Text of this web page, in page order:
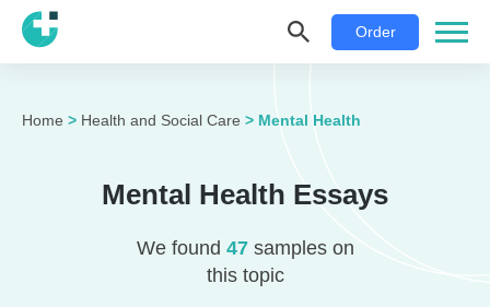
Order
Home > Health and Social Care > Mental Health
Mental Health Essays
We found 47samples on
this topic